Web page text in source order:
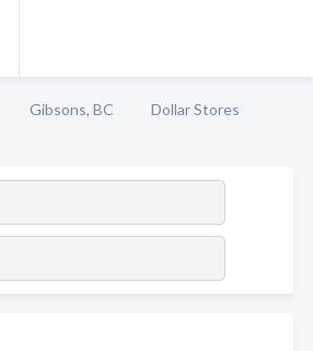
Gibsons, BC
Dollar Stores